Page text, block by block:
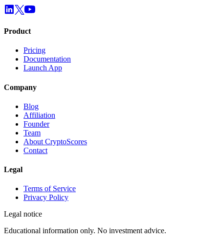
Product
Pricing
Documentation
Launch App
Company
Blog
Affiliation
Founder
Team
About CryptoScores
Contact
Legal
Terms of Service
Privacy Policy
Legal notice
Educational information only. No investment advice.